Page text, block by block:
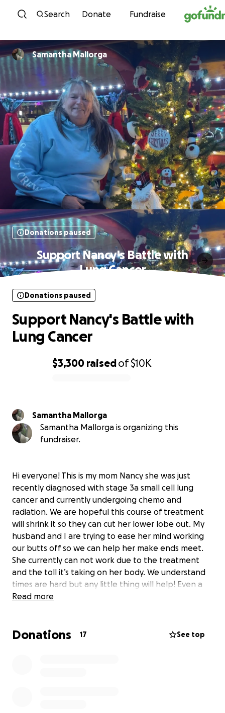
Skip to content
Search Donate Fundraise
Samantha Mallorga
Donations paused
Support Nancy's Battle with
Lung Cancer
$3,300 raisedof$10K
Donations paused
Support Nancy's Battle with
Lung Cancer
Samantha Mallorga
Samantha Mallorga is organizing this
fundraiser.
Hi everyone! This is my mom Nancy she was just
recently diagnosed with stage 3a small cell lung
cancer and currently undergoing chemo and
radiation. We are hopeful this course of treatment
will shrink it so they can cut her lower lobe out. My
husband and I are trying to ease her mind working
our butts off so we can help her make ends meet.
She currently can not work due to the treatment
and the toll it’s taking on her body. We understand
times are hard but any little thing will help! Even a
simple share will help. Even just keeping my mom in
Thank you! ❤️
Read more
Donations 17 See top